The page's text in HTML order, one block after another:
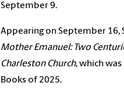
September 9.
Appearing on September 16,
Mother Emanuel: Two
Charleston Church, which
Books of 2025.